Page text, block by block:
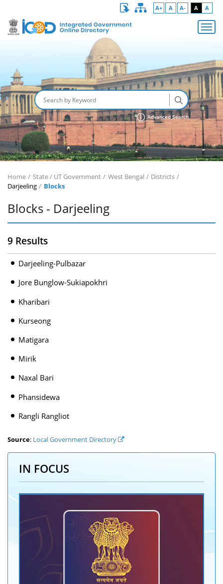
A+ A A- A A
Advanced Search
Home State / UT Government West Bengal
Districts
Darjeeling
Blocks
Blocks - Darjeeling
9 Results
Darjeeling-Pulbazar
Jore Bunglow-Sukiapokhri
Kharibari
Kurseong
Matigara
Mirik
Naxal Bari
Phansidewa
Rangli Rangliot
Source: Local Government Directory
IN FOCUS